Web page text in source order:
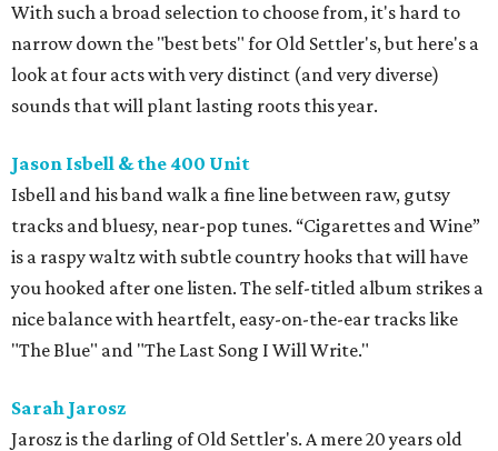
With such a broad selection to choose from, it's hard to
narrow down the "best bets" for Old Settler's, but here's a
look at four acts with very distinct (and very diverse)
sounds that will plant lasting roots this year.
Jason Isbell & the 400 Unit
Isbell and his band walk a fine line between raw, gutsy
tracks and bluesy, near-pop tunes. “Cigarettes and Wine”
is a raspy waltz with subtle country hooks that will have
you hooked after one listen. The self-titled album strikes a
nice balance with heartfelt, easy-on-the-ear tracks like
"The Blue" and "The Last Song I Will Write."
Sarah Jarosz
Jarosz is the darling of Old Settler's. A mere 20 years old